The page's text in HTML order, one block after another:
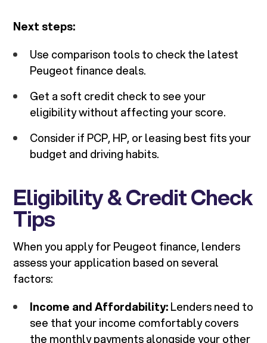
Next steps:
Use comparison tools to check the latest
Peugeot finance deals.
Get a soft credit check to see your
eligibility without affecting your score.
Consider if PCP, HP, or leasing best fits your
budget and driving habits.
Eligibility & Credit Check
Tips
When you apply for Peugeot finance, lenders
assess your application based on several
factors:
Income and Affordability:Lenders need to
see that your income comfortably covers
the monthly payments alongside your other